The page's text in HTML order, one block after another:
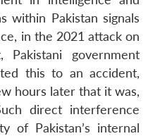
within Pakistan signals
in the 2021 attack on
Pakistani government
this to an accident,
hours later that it was,
direct interference
of Pakistan’s internal